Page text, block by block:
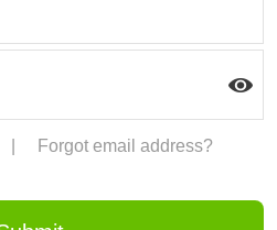
Forgot email address?